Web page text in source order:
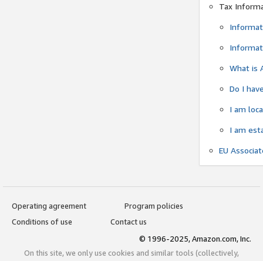
Tax
What is
Do I
I am
I am
EU
Operating agreement
Program policies
Conditions of use
Contact us
© 1996-2025, Amazon.com, Inc.
On this site, we only use cookies and similar tools (collectively,